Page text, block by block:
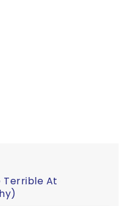
Terrible At